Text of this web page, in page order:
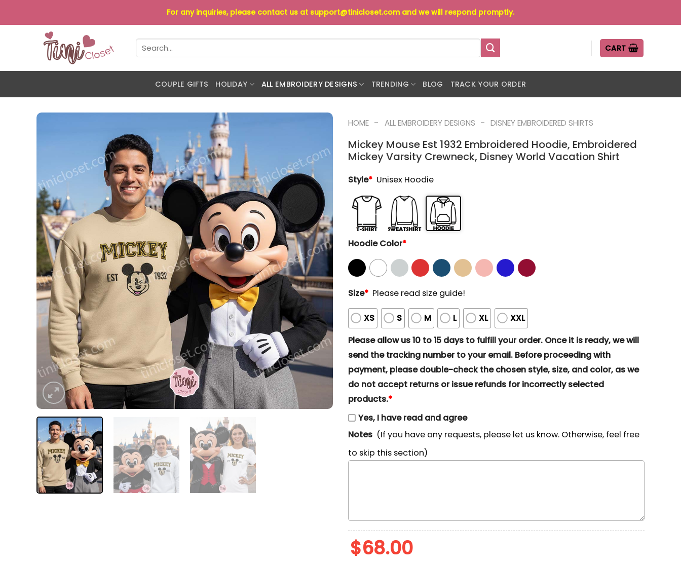
to
For any inquiries, please contact us at support@tinicloset.com and we will respond promptly.
Search
for:
CART
COUPLE GIFTS HOLIDAY ALL EMBROIDERY DESIGNS TRENDING BLOG TRACK YOUR ORDER
HOME - ALL EMBROIDERY DESIGNS - DISNEY EMBROIDERED SHIRTS
Mickey Mouse Est 1932 Embroidered Hoodie, Embroidered
Mickey Varsity Crewneck, Disney World Vacation Shirt
Style* Unisex Hoodie
Hoodie Color*
Size* Please read size guide!
XS S M L XL
XXL
Please allow us 10 to 15 days to fulfill your order. Once it is ready, we will
send the tracking number to your email. Before proceeding with
payment, please double-check the chosen style, size, and color, as we
do not accept returns or issue refunds for incorrectly selected
products.*
Yes, I have read and agree
Notes (If you have any requests, please let us know. Otherwise, feel free
to skip this section)
$68.00